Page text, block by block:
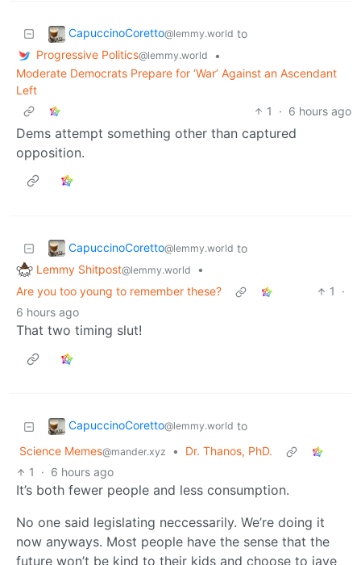
CapuccinoCoretto@lemmy.world to
Progressive Politics@lemmy.world
•
Moderate Democrats Prepare for ‘War’ Against an Ascendant
Left
1
· 6 hours ago
Dems attempt something other than captured
opposition.
CapuccinoCoretto@lemmy.world to
Lemmy Shitpost@lemmy.world
•
Are you too young to remember these?
1
·
6 hours ago
That two timing slut!
CapuccinoCoretto@lemmy.world to
Science Memes@mander.xyz •
Dr. Thanos, PhD.
1
· 6 hours ago
It’s both fewer people and less consumption.
No one said legislating neccessarily. We’re doing it
now anyways. Most people have the sense that the
future won’t be kind to their kids and choose to jave